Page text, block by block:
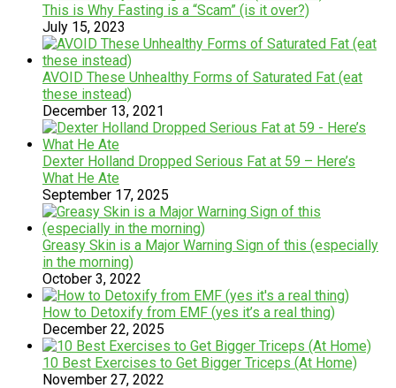
This is Why Fasting is a “Scam” (is it over?)
July 15, 2023
AVOID These Unhealthy Forms of Saturated Fat (eat
these instead)
December 13, 2021
Dexter Holland Dropped Serious Fat at 59 – Here’s
What He Ate
September 17, 2025
Greasy Skin is a Major Warning Sign of this (especially
in the morning)
October 3, 2022
How to Detoxify from EMF (yes it’s a real thing)
December 22, 2025
10 Best Exercises to Get Bigger Triceps (At Home)
November 27, 2022